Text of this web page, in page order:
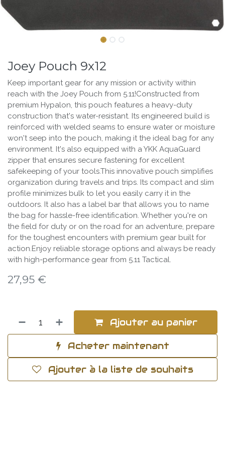
Joey Pouch 9x12
Keep important gear for any mission or activity within
reach with the Joey Pouch from 5.11!Constructed from
premium Hypalon, this pouch features a heavy-duty
construction that's water-resistant. Its engineered build is
reinforced with welded seams to ensure water or moisture
won't seep into the pouch, making it the ideal bag for any
environment. It's also equipped with a YKK AquaGuard
zipper that ensures secure fastening for excellent
safekeeping of your tools.This innovative pouch simplifies
organization during travels and trips. Its compact and slim
profile minimizes bulk to let you easily carry it in the
outdoors. It also has a label bar that allows you to name
the bag for hassle-free identification. Whether you're on
the field for duty or on the road for an adventure, prepare
for the toughest encounters with premium gear built for
action.Enjoy reliable storage options and always be ready
with high-performance gear from 5.11 Tactical.
27,95 €
Ajouter au panier
Acheter maintenant
Ajouter à la liste de souhaits